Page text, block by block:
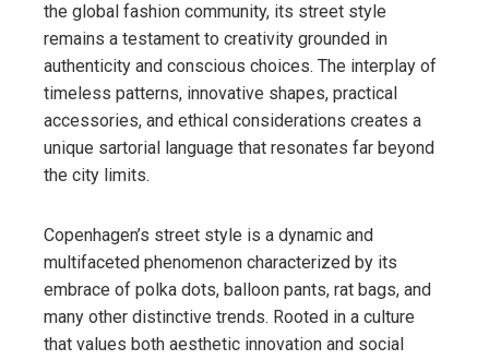
the global fashion community, its street style
remains a testament to creativity grounded in
authenticity and conscious choices. The interplay of
timeless patterns, innovative shapes, practical
accessories, and ethical considerations creates a
unique sartorial language that resonates far beyond
the city limits.
Copenhagen’s street style is a dynamic and
multifaceted phenomenon characterized by its
embrace of polka dots, balloon pants, rat bags, and
many other distinctive trends. Rooted in a culture
that values both aesthetic innovation and social